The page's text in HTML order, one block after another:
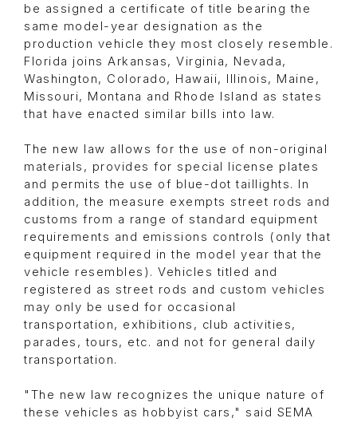
be assigned a certificate of title bearing the
same model-year designation as the
production vehicle they most closely resemble.
Florida joins Arkansas, Virginia, Nevada,
Washington, Colorado, Hawaii, Illinois, Maine,
Missouri, Montana and Rhode Island as states
that have enacted similar bills into law.
The new law allows for the use of non-original
materials, provides for special license plates
and permits the use of blue-dot taillights. In
addition, the measure exempts street rods and
customs from a range of standard equipment
requirements and emissions controls (only that
equipment required in the model year that the
vehicle resembles). Vehicles titled and
registered as street rods and custom vehicles
may only be used for occasional
transportation, exhibitions, club activities,
parades, tours, etc. and not for general daily
transportation.
"The new law recognizes the unique nature of
these vehicles as hobbyist cars," said SEMA